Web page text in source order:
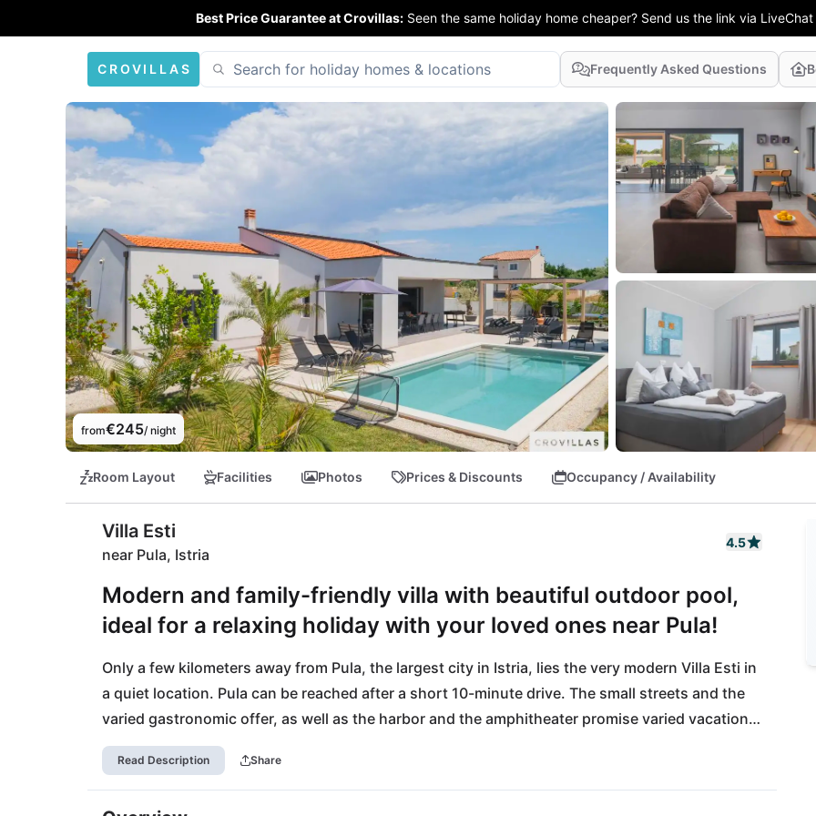
Best Price Guarantee at Crovillas: Seen the same holiday home cheaper? Send us the link via
CROVILLAS Frequently Asked Questions
from€245/ night
Room Layout Facilities Photos Prices & Discounts Occupancy / Availability
Villa Esti
near Pula, Istria
4.5
Modern and family-friendly villa with beautiful outdoor pool,
ideal for a relaxing holiday with your loved ones near Pula!
Only a few kilometers away from Pula, the largest city in Istria, lies the very modern Villa Esti in
a quiet location. Pula can be reached after a short 10-minute drive. The small streets and the
varied gastronomic offer, as well as the harbor and the amphitheater promise varied vacation
days. Of course, exciting beach days should not be neglected: the nearest pebble beach
Hidrobaza is located on the beautiful west coast of Istria. The beach bars and offers of water
activities complete the day at the sea. Also a trip to the southern tip to Cape Kamenjak is
Read Description Share